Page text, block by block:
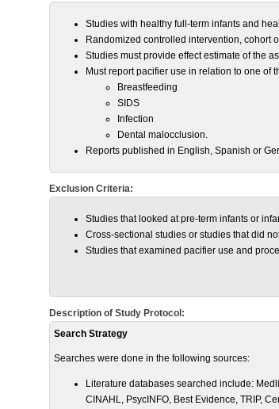
Studies with healthy full-term infants and
Randomized controlled intervention, cohort
Studies must provide effect estimate of the
Must report pacifier use in relation to one of
Breastfeeding
SIDS
Infection
Dental malocclusion.
Reports published in English, Spanish or
Exclusion Criteria:
Studies that looked at pre-term infants or
Cross-sectional studies or studies that did
Studies that examined pacifier use and
Description of Study Protocol:
Search Strategy
Searches were done in the following sources:
Literature databases searched include:
CINAHL, PsycINFO, Best Evidence, TRIP,